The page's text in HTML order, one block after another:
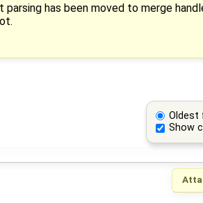
has been moved to merge
Oldest
Show